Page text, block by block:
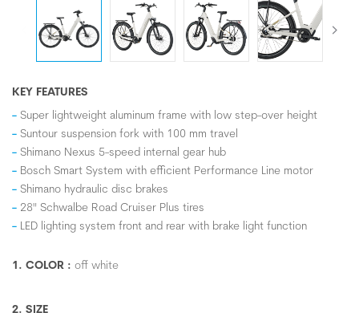
KEY FEATURES
Super lightweight aluminum frame with low step-over height
Suntour suspension fork with 100 mm travel
Shimano Nexus 5-speed internal gear hub
Bosch Smart System with efficient Performance Line motor
Shimano hydraulic disc brakes
28" Schwalbe Road Cruiser Plus tires
LED lighting system front and rear with brake light function
1. COLOR : off white
2. SIZE